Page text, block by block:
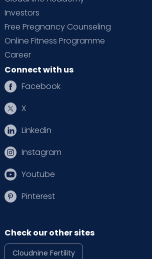
Investors
Free Pregnancy Counseling
Online Fitness Programme
Career
Connect with us
Facebook
X
Linkedin
Instagram
Youtube
Pinterest
Check our other sites
Cloudnine Fertility